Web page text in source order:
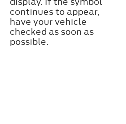
continues to appear,
have your vehicle
checked as soon as
possible.